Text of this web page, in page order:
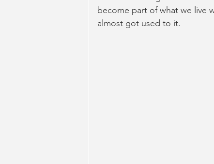
become part of what we live
almost got used to it.